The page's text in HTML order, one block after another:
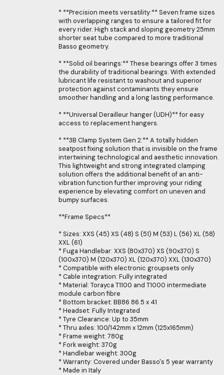
* **Precision meets versatility:** Seven frame sizes
with overlapping ranges to ensure a tailored fit for
every rider. High stack and sloping geometry 25mm
shorter seat tube compared to more traditional
Basso geometry.
* **Solid oil bearings:** These bearings offer 3 times
the durability of traditional bearings. With extended
lubricant life resistant to washout and superior
protection against contaminants they ensure
smoother handling and a long lasting performance.
* **Universal Derailleur hanger (UDH)** for easy
access to replacement hangers.
* **3B Clamp System Gen 2:** A totally hidden
seatpost fixing solution that is invisible on the frame
intertwining technological and aesthetic innovation.
This lightweight and strong integrated clamping
solution offers the additional benefit of an anti-
vibration function further improving your riding
experience by elevating comfort on uneven and
bumpy surfaces.
**Frame Specs**
* Sizes: XXS (45) XS (48) S (51) M (53) L (56) XL (58)
XXL (61)
* Fuga Handlebar: XXS (80x370) XS (90x370) S
(100x370) M (120x370) XL (120x370) XXL (130x370)
* Compatible with electronic groupsets only
* Cable integration: Fully integrated
* Material: Torayca T1100 and T1000 intermediate
module carbon fibre
* Bottom bracket: BB86 86.5 x 41
* Headset: Fully Integrated
* Tyre Clearance: Up to 35mm
* Thru axles: 100/142mm x 12mm (125x165mm)
* Frame weight: 780g
* Fork weight: 370g
* Handlebar weight: 300g
* Warranty: Covered under Basso's 5 year warranty
* Made in Italy